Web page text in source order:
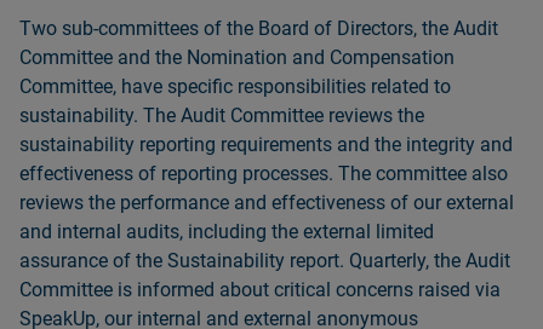
Two sub-committees of the Board of Directors, the Audit
Committee and the Nomination and Compensation
Committee, have specific responsibilities related to
sustainability. The Audit Committee reviews the
sustainability reporting requirements and the integrity and
effectiveness of reporting processes. The committee also
reviews the performance and effectiveness of our external
and internal audits, including the external limited
assurance of the Sustainability report. Quarterly, the Audit
Committee is informed about critical concerns raised via
SpeakUp, our internal and external anonymous